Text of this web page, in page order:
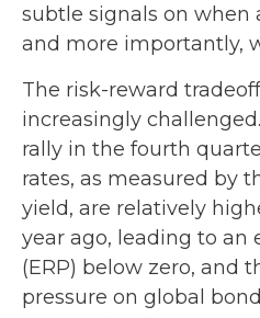
subtle signals on when
and more importantly,
The risk-reward
increasingly
rally in the fourth
rates, as measured by
yield, are relatively
year ago, leading to an
(ERP) below zero, and
pressure on global